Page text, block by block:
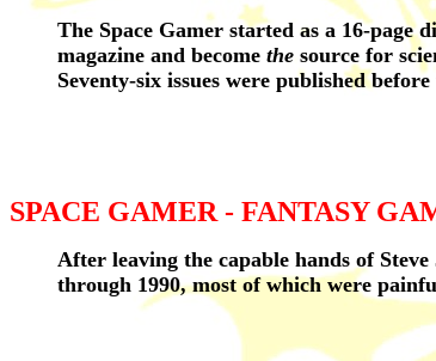
The Space Gamer started as a 16-
magazine and become the source for
Seventy-six issues were published
SPACE GAMER - FANTASY
After leaving the capable hands of
through 1990, most of which were